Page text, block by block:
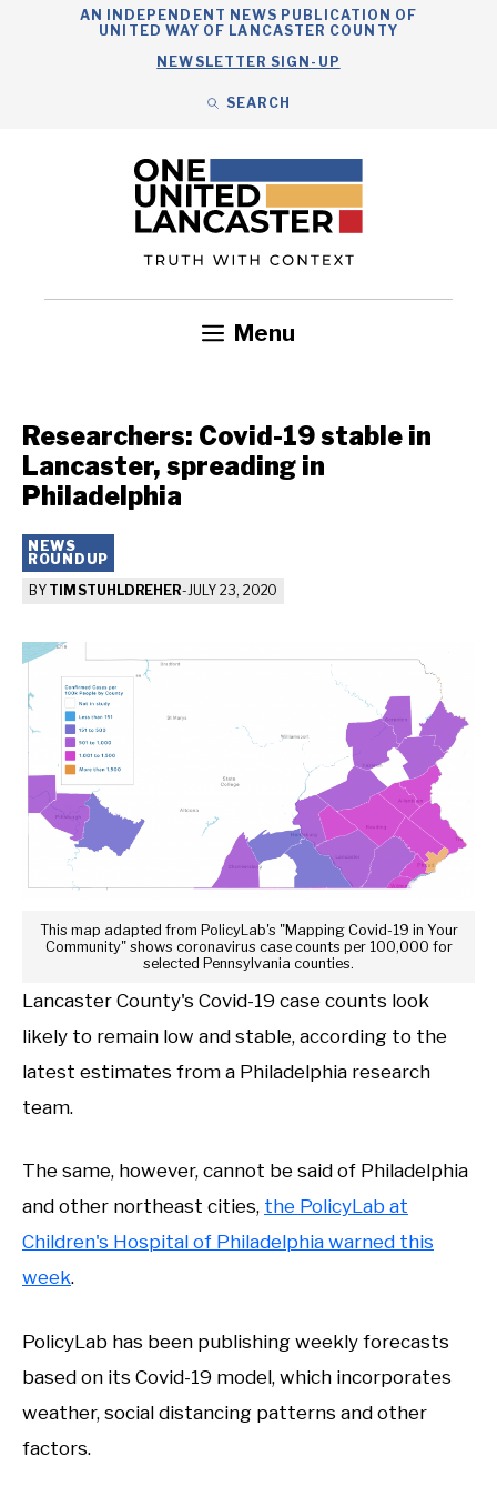
AN INDEPENDENT NEWS PUBLICATION OF
UNITED WAY OF LANCASTER COUNTY
NEWSLETTER SIGN-UP
SEARCH
Menu
Researchers: Covid-19 stable in
Lancaster, spreading in
Philadelphia
NEWS
ROUNDUP
BY TIM STUHLDREHER-JULY 23, 2020
This map adapted from PolicyLab's "Mapping Covid-19 in Your
Community" shows coronavirus case counts per 100,000 for
selected Pennsylvania counties.
Lancaster County's Covid-19 case counts look
likely to remain low and stable, according to the
latest estimates from a Philadelphia research
team.
The same, however, cannot be said of Philadelphia
and other northeast cities, the PolicyLab at
Children's Hospital of Philadelphia warned this
week.
PolicyLab has been publishing weekly forecasts
based on its Covid-19 model, which incorporates
weather, social distancing patterns and other
factors.